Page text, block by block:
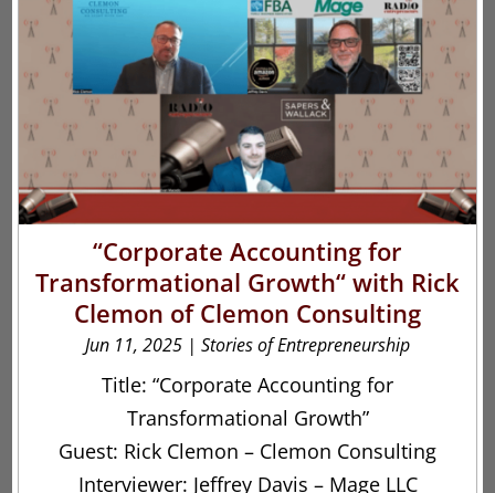
“Corporate Accounting for
Transformational Growth“ with Rick
Clemon of Clemon Consulting
Jun 11, 2025 | Stories of Entrepreneurship
Title: “Corporate Accounting for
Transformational Growth”
Guest: Rick Clemon – Clemon Consulting
Interviewer: Jeffrey Davis – Mage LLC